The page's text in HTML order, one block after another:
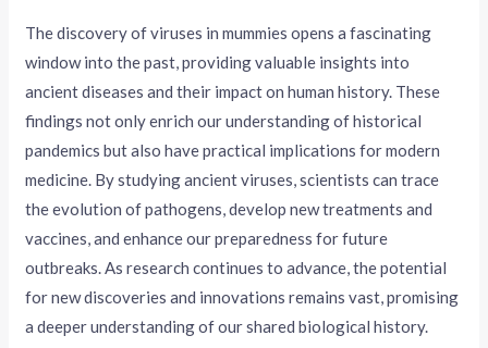
The discovery of viruses in mummies opens a fascinating
window into the past, providing valuable insights into
ancient diseases and their impact on human history. These
findings not only enrich our understanding of historical
pandemics but also have practical implications for modern
medicine. By studying ancient viruses, scientists can trace
the evolution of pathogens, develop new treatments and
vaccines, and enhance our preparedness for future
outbreaks. As research continues to advance, the potential
for new discoveries and innovations remains vast, promising
a deeper understanding of our shared biological history.